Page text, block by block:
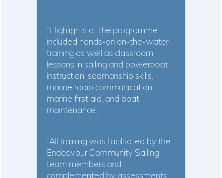
“Highlights of the programme
included hands-on on-the-water
training as well as classroom
lessons in sailing and powerboat
instruction, seamanship skills,
marine radio communication,
marine first aid, and boat
maintenance.
“All training was facilitated by the
Endeavour Community Sailing
team members and
complemented by assessments